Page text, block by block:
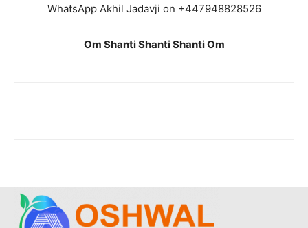
WhatsApp Akhil Jadavji on +447948828526
Om Shanti Shanti Shanti Om